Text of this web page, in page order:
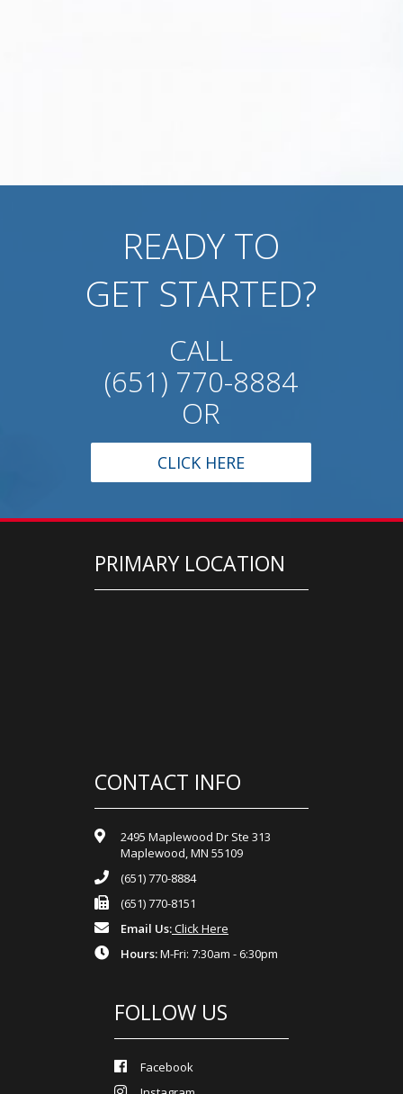
READY TO
GET STARTED?
CALL
(651) 770-8884
OR
CLICK HERE
PRIMARY LOCATION
CONTACT INFO
2495 Maplewood Dr Ste 313
Maplewood, MN 55109
(651) 770-8884
(651) 770-8151
Email Us:Click Here
Hours:M-Fri: 7:30am - 6:30pm
FOLLOW US
Facebook